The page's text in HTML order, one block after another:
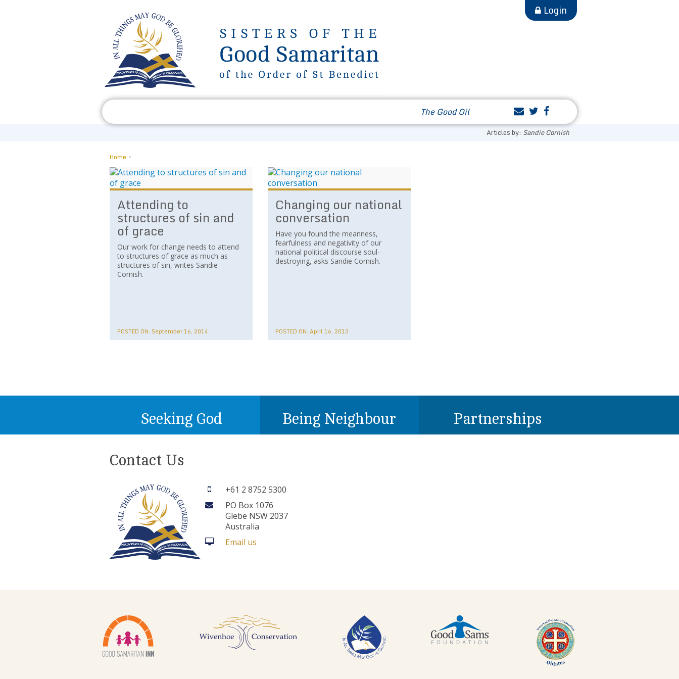
Login
The Good Oil
Articles by: Sandie Cornish
Home
Attending to
structures of sin and
of grace
Our work for change needs to attend
to structures of grace as much as
structures of sin, writes Sandie
Cornish.
POSTED ON: September 16, 2014
Changing our national
conversation
Have you found the meanness,
fearfulness and negativity of our
national political discourse soul-
destroying, asks Sandie Cornish.
POSTED ON: April 16, 2013
Seeking God Being Neighbour Partnerships
Contact Us
+61 2 8752 5300
PO Box 1076
Glebe NSW 2037
Australia
Email us